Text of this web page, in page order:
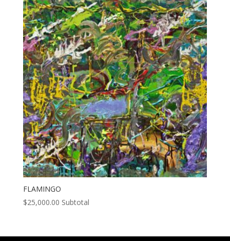
FLAMINGO
$25,000.00 Subtotal